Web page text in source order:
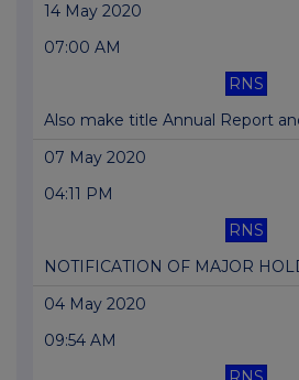
14 May 2020
07:00 AM
RNS
Also make title Annual Report
07 May 2020
04:11 PM
RNS
NOTIFICATION OF MAJOR
04 May 2020
09:54 AM